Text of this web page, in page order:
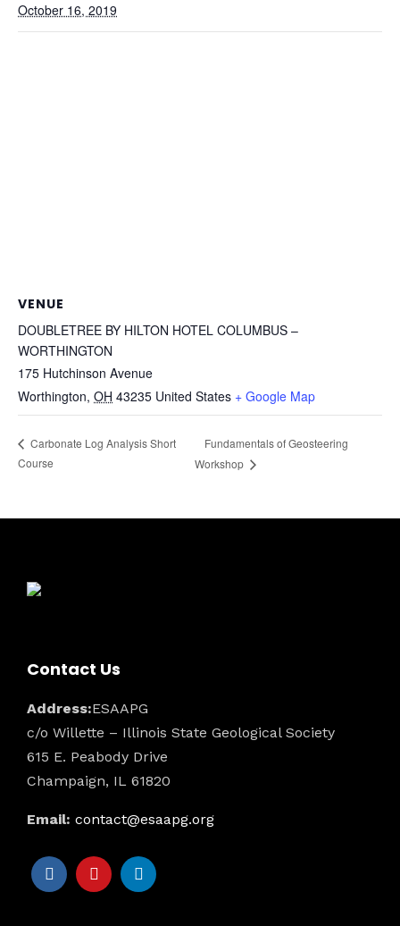
October 16, 2019
VENUE
DOUBLETREE BY HILTON HOTEL COLUMBUS –
WORTHINGTON
175 Hutchinson Avenue
Worthington, OH 43235 United States + Google Map
Carbonate Log Analysis Short
Course
Fundamentals of Geosteering
Workshop
Contact Us
Address:ESAAPG
c/o Willette – Illinois State Geological Society
615 E. Peabody Drive
Champaign, IL 61820
Email: contact@esaapg.org